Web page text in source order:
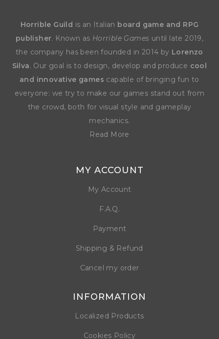
Horrible Guild is an Italian board game and RPG
publisher. Known as Horrible Games until late 2019,
the company has been founded in 2014 by Lorenzo
Silva. Our goal is to design, develop and produce cool
and innovative games capable of bringing fun to
everyone: we try to make our games stand out from
the crowd, both for visual style and gameplay
mechanics.
Read More
MY ACCOUNT
My Account
F.A.Q.
Payment
Shipping & Refund
Cancel my order
INFORMATION
Localized Products
Cookies Policy